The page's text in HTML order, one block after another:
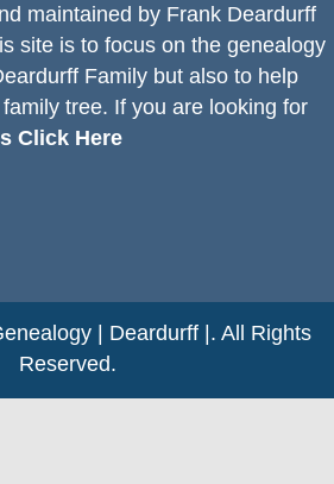
maintained by Frank Deardurff
site is to focus on the genealogy
Family but also to help
tree. If you are looking for
Click Here
| Deardurff |. All Rights
Reserved.